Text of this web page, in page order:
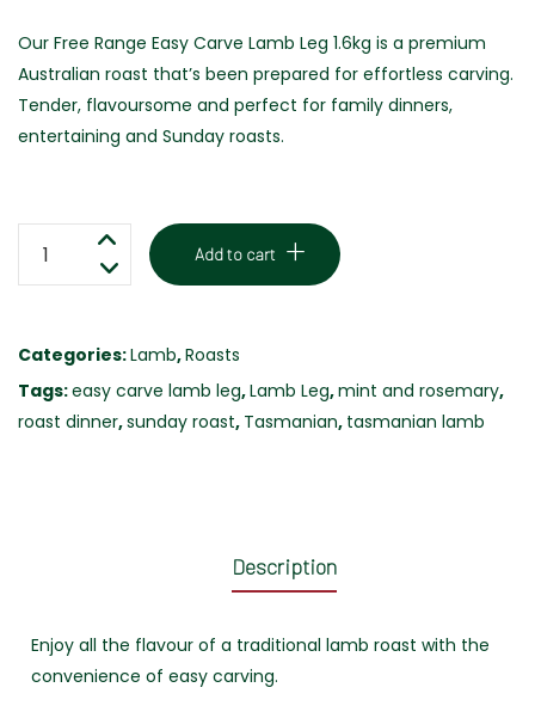
Our Free Range Easy Carve Lamb Leg 1.6kg is a premium
Australian roast that’s been prepared for effortless carving.
Tender, flavoursome and perfect for family dinners,
entertaining and Sunday roasts.
-
FREE
RANGE
Add to cart
Categories:Lamb,Roasts
Tags:easy carve lamb leg,Lamb Leg,mint and rosemary,
roast dinner,sunday roast, Tasmanian, tasmanian lamb
Description
Enjoy all the flavour of a traditional lamb roast with the
convenience of easy carving.